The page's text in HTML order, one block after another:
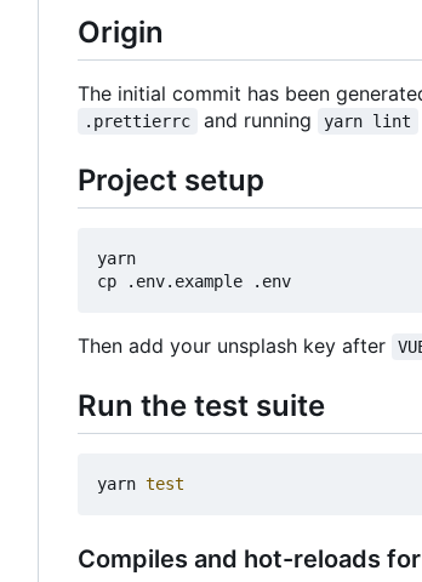
Origin
The initial commit has been
.prettierrc and running yarn lint
Project setup
yarn
Then add your unsplash key after
Run the test suite
yarn test
Compiles and hot-reloads